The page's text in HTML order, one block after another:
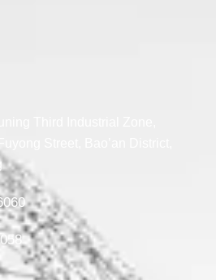
Third Industrial Zone,
Street, Bao’an District,